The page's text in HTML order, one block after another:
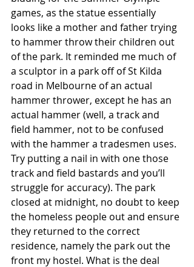
games, as the statue essentially
looks like a mother and father trying
to hammer throw their children out
of the park. It reminded me much of
a sculptor in a park off of St Kilda
road in Melbourne of an actual
hammer thrower, except he has an
actual hammer (well, a track and
field hammer, not to be confused
with the hammer a tradesmen uses.
Try putting a nail in with one those
track and field bastards and you’ll
struggle for accuracy). The park
closed at midnight, no doubt to keep
the homeless people out and ensure
they returned to the correct
residence, namely the park out the
front my hostel. What is the deal